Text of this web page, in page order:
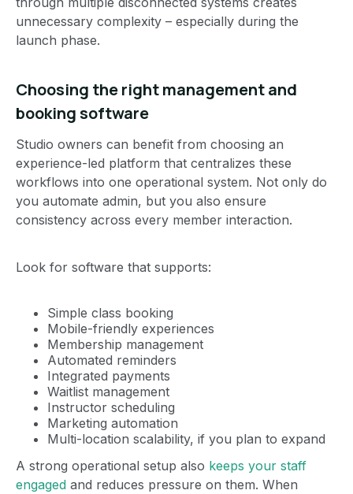
unnecessary complexity – especially during the
launch phase.
Choosing the right management and
booking software
Studio owners can benefit from choosing an
experience-led platform that centralizes these
workflows into one operational system. Not only do
you automate admin, but you also ensure
consistency across every member interaction.
Look for software that supports:
Simple class booking
Mobile-friendly experiences
Membership management
Automated reminders
Integrated payments
Waitlist management
Instructor scheduling
Marketing automation
Multi-location scalability, if you plan to expand
A strong operational setup also keeps your staff
engaged and reduces pressure on them. When